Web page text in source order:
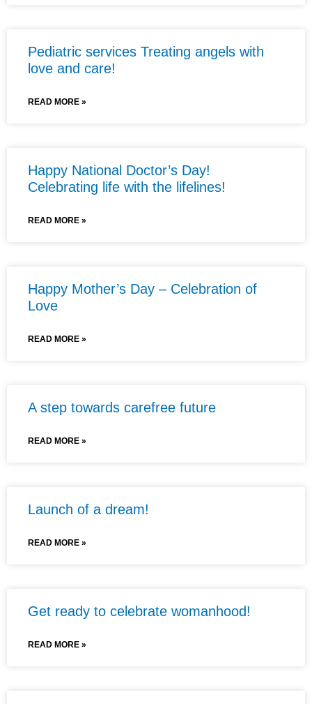
Pediatric services Treating angels with
love and care!
READ MORE »
Happy National Doctor’s Day!
Celebrating life with the lifelines!
READ MORE »
Happy Mother’s Day – Celebration of
Love
READ MORE »
A step towards carefree future
READ MORE »
Launch of a dream!
READ MORE »
Get ready to celebrate womanhood!
READ MORE »